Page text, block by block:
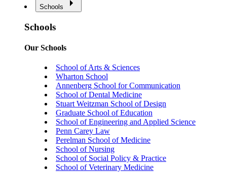
Schools
Schools
Our Schools
School of Arts & Sciences
Wharton School
Annenberg School for Communication
School of Dental Medicine
Stuart Weitzman School of Design
Graduate School of Education
School of Engineering and Applied Science
Penn Carey Law
Perelman School of Medicine
School of Nursing
School of Social Policy & Practice
School of Veterinary Medicine